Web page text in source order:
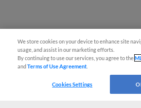
We store cookies on your device to enhance site
usage, and assist in our marketing efforts.
By continuing to use our services, you agree to the
andTerms of Use Agreement
Cookies Settings